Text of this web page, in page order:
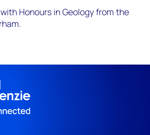
Honours in Geology from the